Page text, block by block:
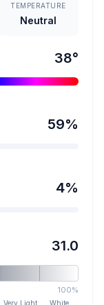
TEMPERATURE
Neutral
38°
59%
4%
31.0
100%
Very Light White